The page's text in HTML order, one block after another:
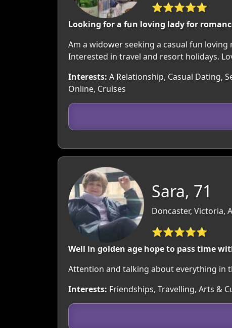
⭐⭐⭐⭐⭐
Looking for a fun loving lady for
Am a widower seeking a casual fun
Interested in travel and resort holidays.
Interests: A Relationship, Casual Dating,
Online, Cruises
Sara, 71
Doncaster, Victoria,
⭐⭐⭐⭐⭐
Well in golden age hope to pass time
Attention and talking about everything in
Interests: Friendships, Travelling, Arts &